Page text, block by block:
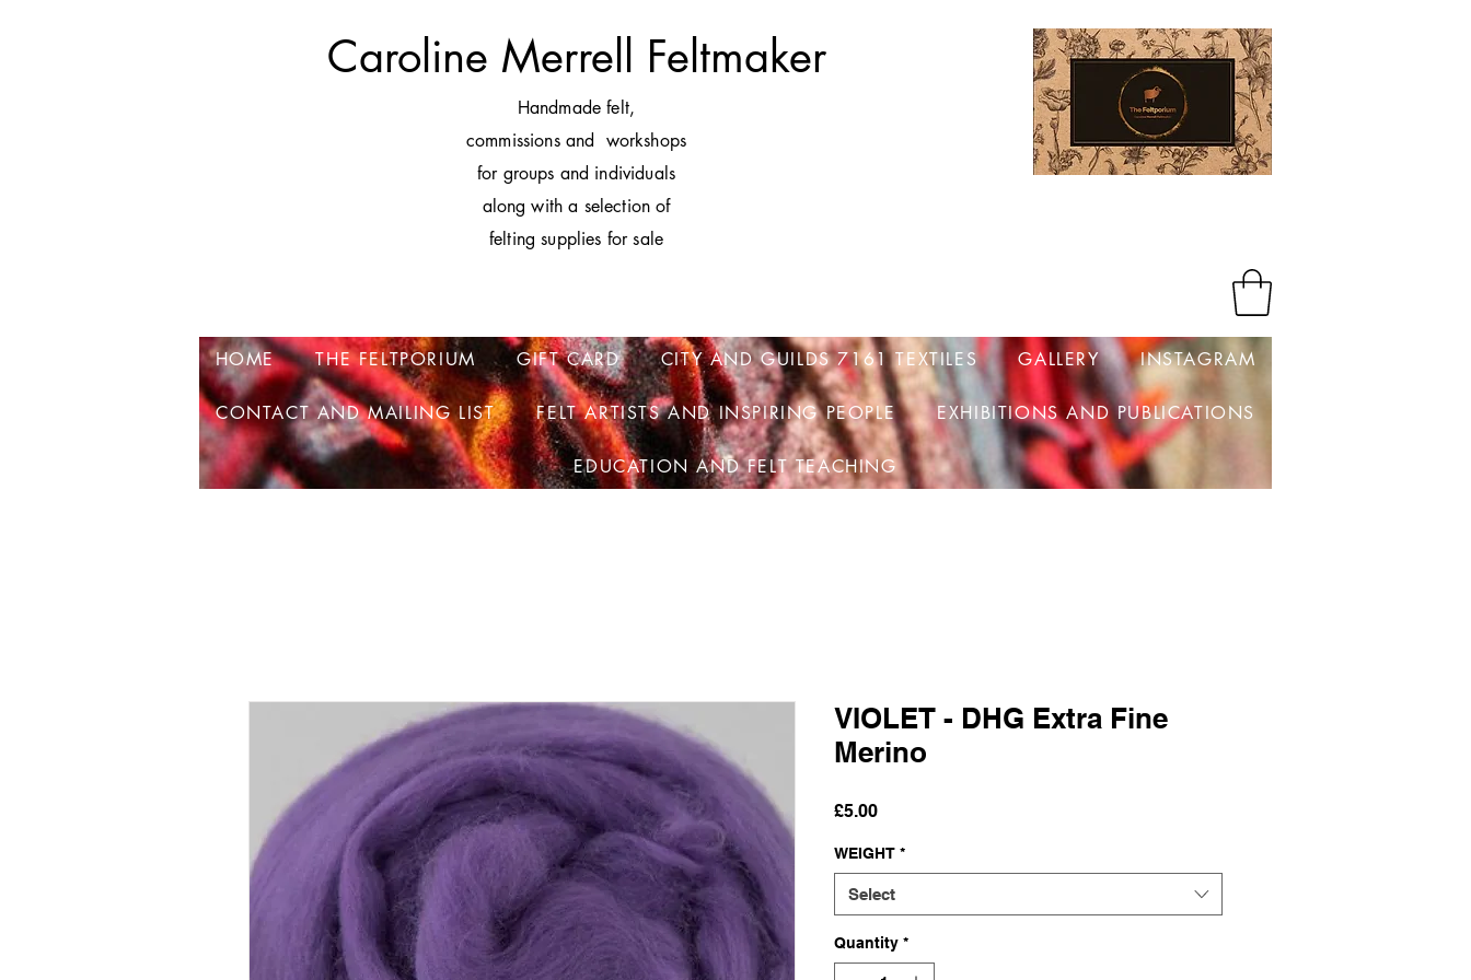
Caroline Merrell Feltmaker
Handmade felt,
commissions and workshops
for groups and individuals
along with a selection of
felting supplies for sale
Log In
HOME THE FELTPORIUM GIFT CARD CITY AND GUILDS 7161 TEXTILES GALLERY INSTAGRAM
CONTACT AND MAILING LIST FELT ARTISTS AND INSPIRING PEOPLE EXHIBITIONS AND PUBLICATIONS
EDUCATION AND FELT TEACHING
VIOLET - DHG Extra Fine
Merino
£5.00Price
WEIGHT *
Select
Quantity *